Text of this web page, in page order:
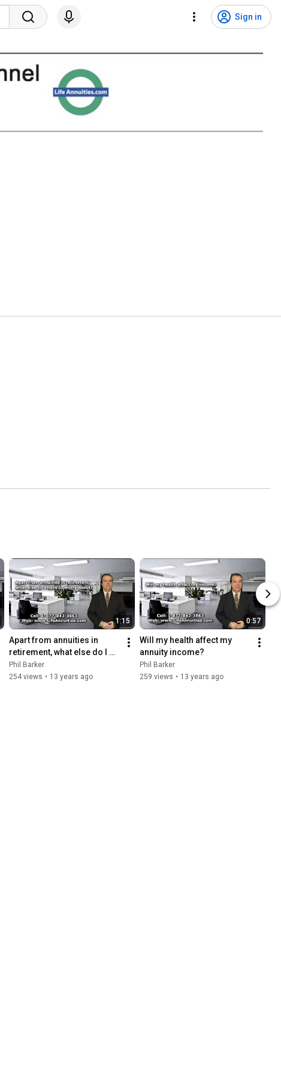
Sign in
1:15
Apart from annuities in
retirement, what else do I
have to worry about?
Phil Barker
254 views • 13 years ago
0:57
Will my health affect my
annuity income?
Phil Barker
259 views • 13 years ago